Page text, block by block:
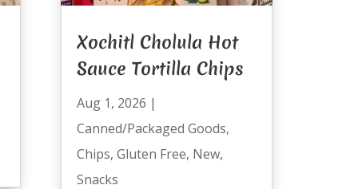
Xochitl Cholula Hot
Sauce Tortilla Chips
Aug 1, 2026 |
Canned/Packaged Goods,
Chips, Gluten Free, New,
Snacks